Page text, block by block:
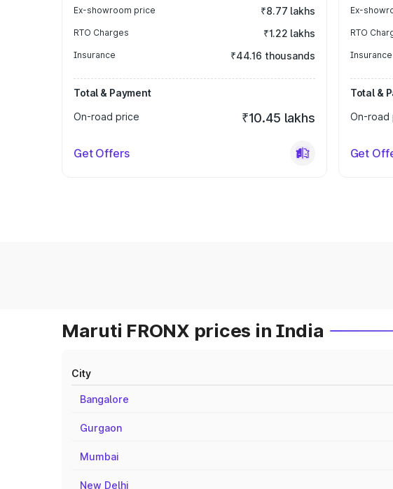
Ex-showroom price ₹8.77 lakhs
RTO Charges ₹1.22 lakhs
Insurance ₹44.16 thousands
Total & Payment
On-road price
₹10.45 lakhs
Get Offers
Ex-
RTO
Insurance
Total &
On-road
Get
Maruti FRONX prices in India
City
Bangalore
Gurgaon
Mumbai
New Delhi